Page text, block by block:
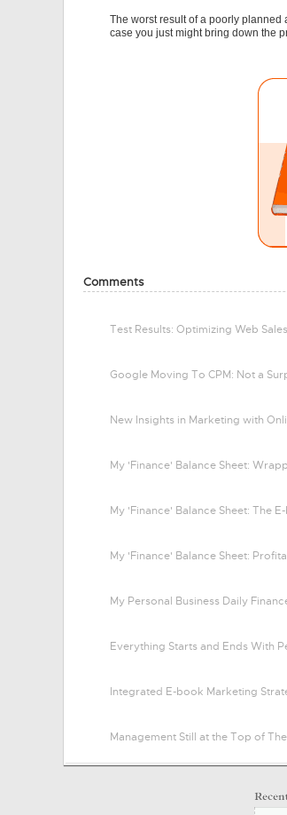
The worst result of a poorly planned
case you just might bring down the
Comments
Test Results: Optimizing Web
Google Moving To CPM: Not a
New Insights in Marketing with
My 'Finance' Balance Sheet:
My 'Finance' Balance Sheet: The
My 'Finance' Balance Sheet:
My Personal Business Daily
Everything Starts and Ends With
Integrated E-book Marketing
Management Still at the Top of